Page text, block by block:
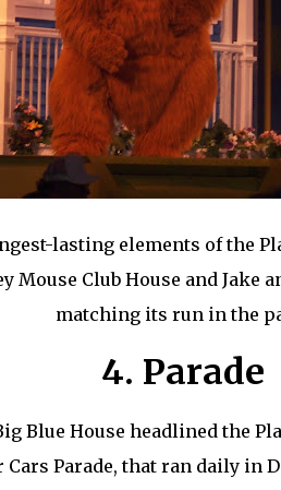
lasting elements of the
Mouse Club House and Jake
matching its run in the
4. Parade
Blue House headlined the
Cars Parade, that ran daily in